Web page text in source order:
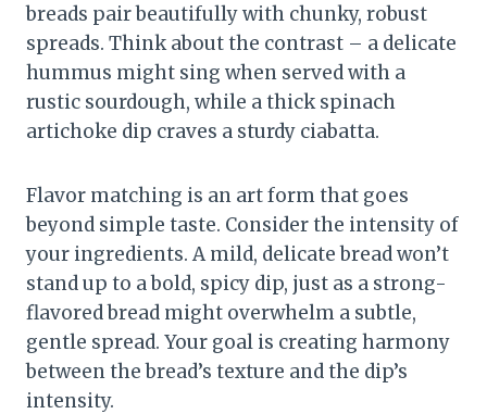
breads pair beautifully with chunky, robust
spreads. Think about the contrast – a delicate
hummus might sing when served with a
rustic sourdough, while a thick spinach
artichoke dip craves a sturdy ciabatta.
Flavor matching is an art form that goes
beyond simple taste. Consider the intensity of
your ingredients. A mild, delicate bread won’t
stand up to a bold, spicy dip, just as a strong-
flavored bread might overwhelm a subtle,
gentle spread. Your goal is creating harmony
between the bread’s texture and the dip’s
intensity.